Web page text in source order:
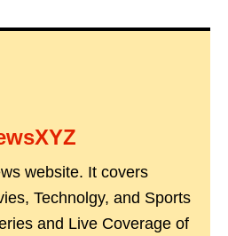
website. It covers
Technolgy, and Sports
and Live Coverage of